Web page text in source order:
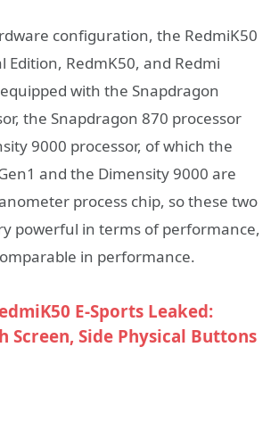
configuration, the RedmiK50
Edition, RedmK50, and Redmi
with the Snapdragon
the Snapdragon 870 processor
9000 processor, of which the
and the Dimensity 9000 are
process chip, so these two
powerful in terms of performance,
in performance.
E-Sports Leaked:
Screen, Side Physical Buttons